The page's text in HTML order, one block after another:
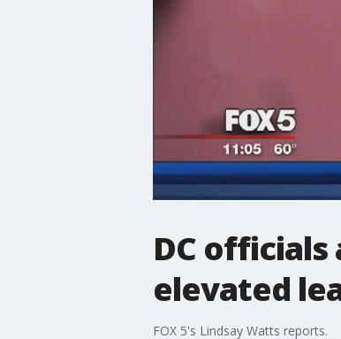
DC
elevated
FOX 5's Lindsay Watts reports.